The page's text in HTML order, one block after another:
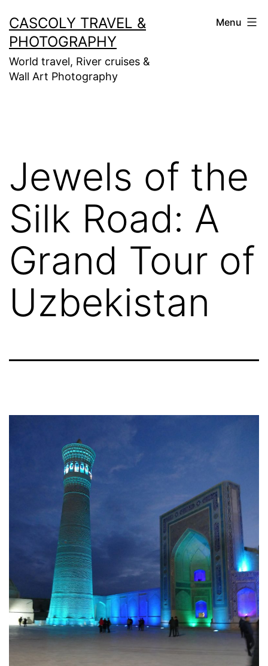
to
content
CASCOLY TRAVEL &
PHOTOGRAPHY
World travel, River cruises &
Wall Art Photography
Menu
Jewels of the
Silk Road: A
Grand Tour of
Uzbekistan